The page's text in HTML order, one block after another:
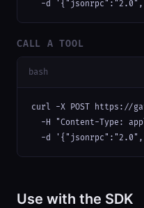
-d
CALL A TOOL
bash
curl -X POST https://
-H "Content-Type:
-d
Use with the SDK